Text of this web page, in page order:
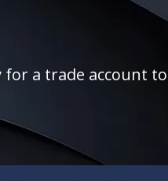
for a trade account